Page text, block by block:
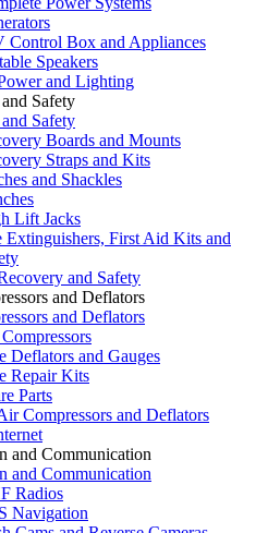
Control Box and Appliances
Speakers
and Lighting
Safety
Safety
Boards and Mounts
Straps and Kits
and Shackles
Lift Jacks
Extinguishers, First Aid Kits and
and Safety
and Deflators
and Deflators
Deflators and Gauges
Repair Kits
Parts
Compressors and Deflators
and Communication
and Communication
Radios
Navigation